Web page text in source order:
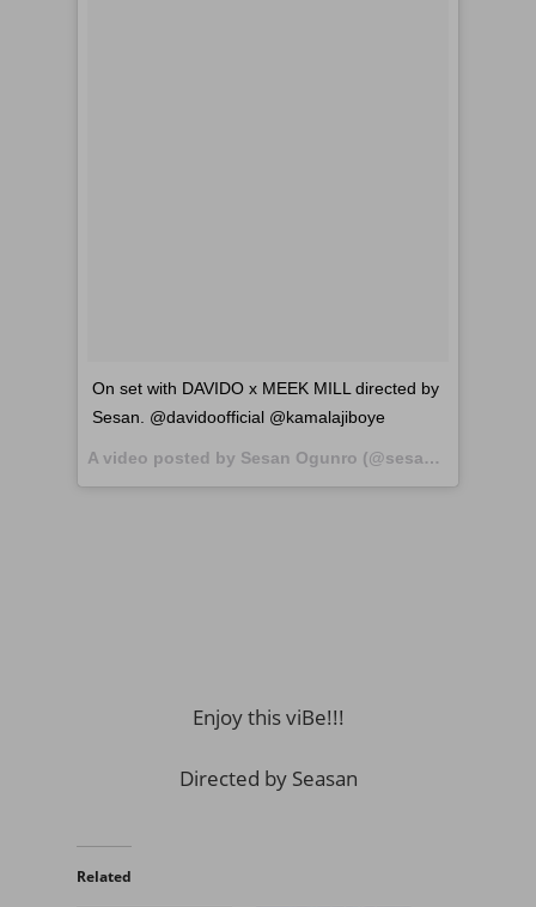
On set with DAVIDO x MEEK MILL directed by
Sesan. @davidoofficial @kamalajiboye
A video posted by Sesan Ogunro (@sesandirector) on
Enjoy this viBe!!!
Directed by Seasan
Related